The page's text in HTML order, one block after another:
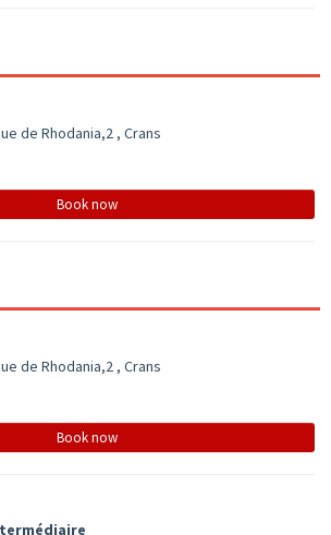
de Rhodania,2 , Crans
Book now
de Rhodania,2 , Crans
Book now